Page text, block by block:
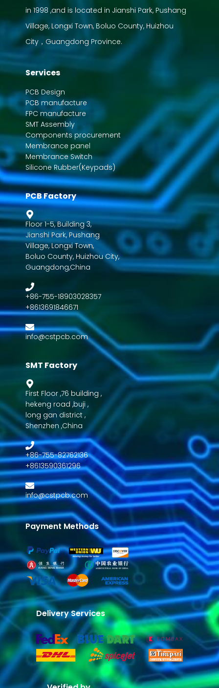
in 1998 ,and is located in Jianshi Park, Pushang
Village, Longxi Town, Boluo County, Huizhou
City，Guangdong Province.
Services
PCB Design
PCB manufacture
FPC manufacture
SMT Assembly
Components procurement
Membrance panel
Membrance Switch
Silicone Rubber(Keypads)
PCB Factory
Floor 1-5, Building 3,
Jianshi Park, Pushang
Village, Longxi Town,
Boluo County, Huizhou City,
Guangdong,China
+86-755-18903028357
+8613691846671
info@cstpcb.com
SMT Factory
First Floor ,76 building ,
hekeng road ,buji ,
long gan district ,
Shenzhen ,China
+86-755-82762136
+8613590361296
info@cstpcb.com
Payment Methods
Delivery Services